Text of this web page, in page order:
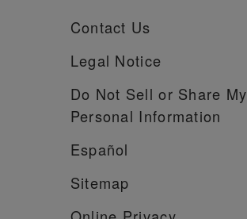
Contact Us
Legal Notice
Do Not Sell or Share My
Personal Information
Español
Sitemap